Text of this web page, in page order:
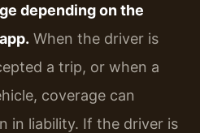
depending on the
When the driver is
a trip, or when a
coverage can
in liability. If the driver is